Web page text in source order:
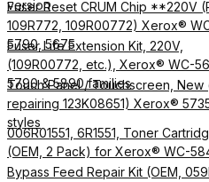
version
Fuser Reset CRUM Chip **220V
109R772, 109R00772) Xerox®
5790, 5675
Fuser Life Extension Kit, 220V,
(109R00772, etc.), Xerox® WC-
5790 & 5890 families
Touch Panel / Touchscreen, New
repairing 123K08651) Xerox®
styles
006R01551, 6R1551, Toner
(OEM, 2 Pack) for Xerox® WC-
Bypass Feed Repair Kit (OEM,